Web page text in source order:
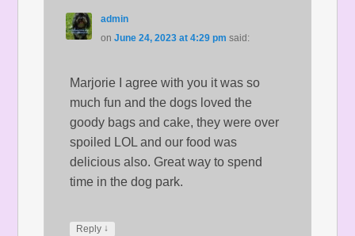
admin
on June 24, 2023 at 4:29 pm said:
Marjorie I agree with you it was so
much fun and the dogs loved the
goody bags and cake, they were over
spoiled LOL and our food was
delicious also. Great way to spend
time in the dog park.
Reply ↓